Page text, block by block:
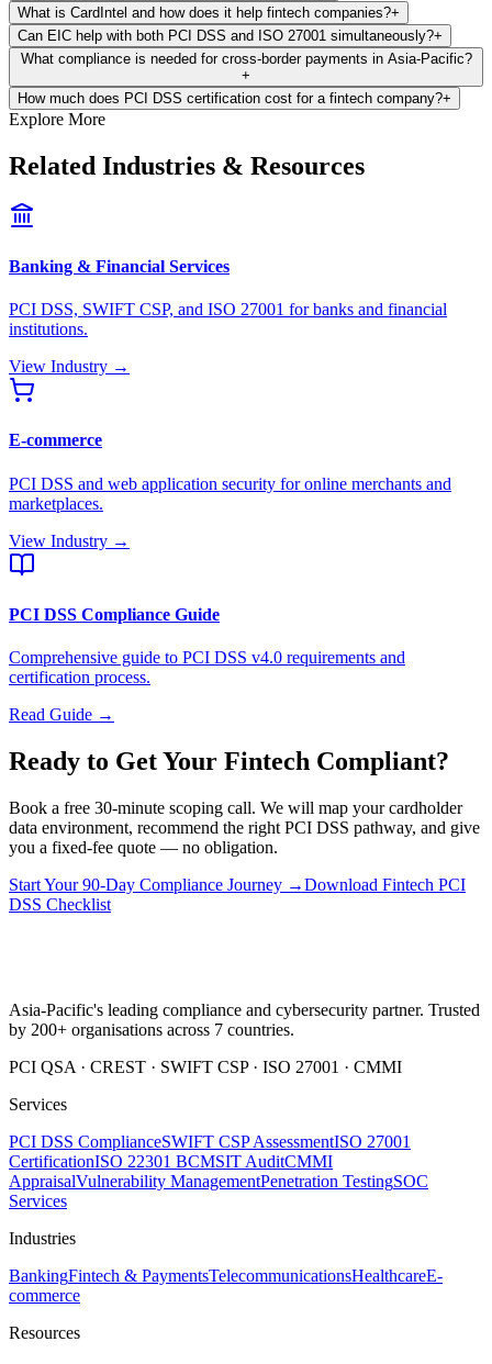
What is CardIntel and how does it help fintech companies?+
Can EIC help with both PCI DSS and ISO 27001 simultaneously?+
What compliance is needed for cross-border payments in Asia-Pacific?
+
How much does PCI DSS certification cost for a fintech company?+
Explore More
Related Industries & Resources
Banking & Financial Services
PCI DSS, SWIFT CSP, and ISO 27001 for banks and financial
institutions.
View Industry →
E-commerce
PCI DSS and web application security for online merchants and
marketplaces.
View Industry →
PCI DSS Compliance Guide
Comprehensive guide to PCI DSS v4.0 requirements and
certification process.
Read Guide →
Ready to Get Your Fintech Compliant?
Book a free 30-minute scoping call. We will map your cardholder
data environment, recommend the right PCI DSS pathway, and give
you a fixed-fee quote — no obligation.
Start Your 90-Day Compliance Journey →Download Fintech PCI
DSS Checklist
Asia-Pacific's leading compliance and cybersecurity partner. Trusted
by 200+ organisations across 7 countries.
PCI QSA · CREST · SWIFT CSP · ISO 27001 · CMMI
Services
PCI DSS ComplianceSWIFT CSP AssessmentISO 27001
CertificationISO 22301 BCMSIT AuditCMMI
AppraisalVulnerability ManagementPenetration TestingSOC
Services
Industries
BankingFintech & PaymentsTelecommunicationsHealthcareE-
commerce
Resources